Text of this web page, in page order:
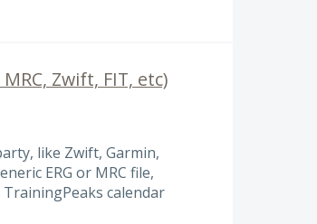
Zwift, FIT, etc)
like Zwift, Garmin,
ERG or MRC file,
calendar